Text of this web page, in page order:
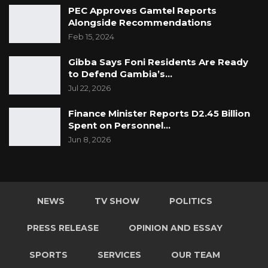
PEC Approves Gamtel Reports
Alongside Recommendations
Feb 15, 2024
Gibba Says Foni Residents Are Ready
to Defend Gambia’s…
Jul 22, 2026
Finance Minister Reports D2.45 Billion
Spent on Personnel…
Jun 8, 2026
NEWS TV SHOW POLITICS
PRESS RELEASE OPINION AND ESSAY
SPORTS SERVICES OUR TEAM